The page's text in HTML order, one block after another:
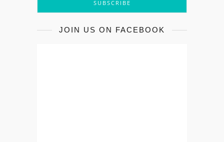
JOIN US ON FACEBOOK